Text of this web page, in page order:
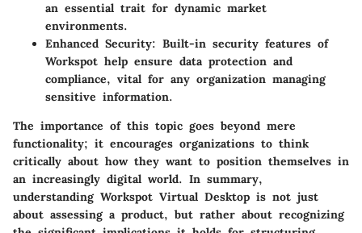
an essential trait for dynamic market
environments.
Enhanced Security: Built-in security features of
Workspot help ensure data protection and
compliance, vital for any organization managing
sensitive information.
The importance of this topic goes beyond mere
functionality; it encourages organizations to think
critically about how they want to position themselves in
an increasingly digital world. In summary,
understanding Workspot Virtual Desktop is not just
about assessing a product, but rather about recognizing